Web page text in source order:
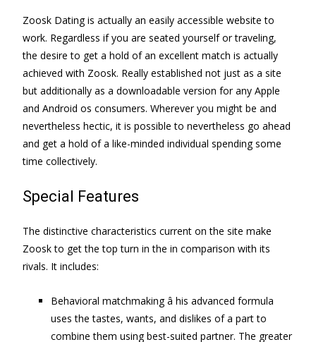
Zoosk Dating is actually an easily accessible website to
work. Regardless if you are seated yourself or traveling,
the desire to get a hold of an excellent match is actually
achieved with Zoosk. Really established not just as a site
but additionally as a downloadable version for any Apple
and Android os consumers. Wherever you might be and
nevertheless hectic, it is possible to nevertheless go ahead
and get a hold of a like-minded individual spending some
time collectively.
Special Features
The distinctive characteristics current on the site make
Zoosk to get the top turn in the in comparison with its
rivals. It includes:
Behavioral matchmaking â his advanced formula
uses the tastes, wants, and dislikes of a part to
combine them using best-suited partner. The greater